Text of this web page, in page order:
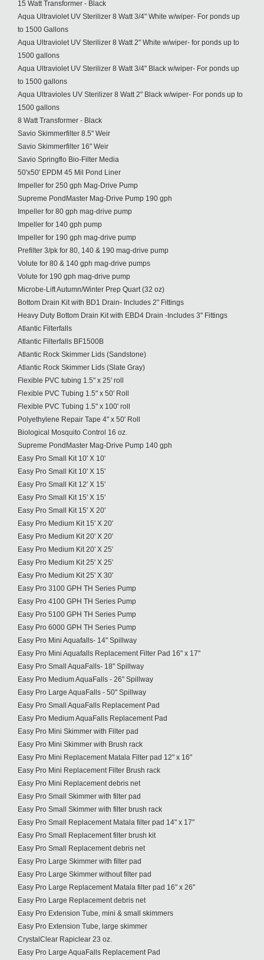
15 Watt Transformer - Black
Aqua Ultraviolet UV Sterilizer 8 Watt 3/4" White w/wiper- For ponds up
to 1500 Gallons
Aqua Ultraviolet UV Sterilizer 8 Watt 2" White w/wiper- for ponds up to
1500 gallons
Aqua Ultraviolet UV Sterilizer 8 Watt 3/4" Black w/wiper- For ponds up
to 1500 gallons
Aqua Ultravioles UV Sterilizer 8 Watt 2" Black w/wiper- For ponds up to
1500 gallons
8 Watt Transformer - Black
Savio Skimmerfilter 8.5" Weir
Savio Skimmerfilter 16" Weir
Savio Springflo Bio-Filter Media
50'x50' EPDM 45 Mil Pond Liner
Impeller for 250 gph Mag-Drive Pump
Supreme PondMaster Mag-Drive Pump 190 gph
Impeller for 80 gph mag-drive pump
Impeller for 140 gph pump
Impeller for 190 gph mag-drive pump
Prefilter 3/pk for 80, 140 & 190 mag-drive pump
Volute for 80 & 140 gph mag-drive pumps
Volute for 190 gph mag-drive pump
Microbe-Lift Autumn/Winter Prep Quart (32 oz)
Bottom Drain Kit with BD1 Drain- Includes 2" Fittings
Heavy Duty Bottom Drain Kit with EBD4 Drain -Includes 3" Fittings
Atlantic Filterfalls
Atlantic Filterfalls BF1500B
Atlantic Rock Skimmer Lids (Sandstone)
Atlantic Rock Skimmer Lids (Slate Gray)
Flexible PVC tubing 1.5" x 25' roll
Flexible PVC Tubing 1.5" x 50' Roll
Flexible PVC Tubing 1.5" x 100' roll
Polyethylene Repair Tape 4" x 50' Roll
Biological Mosquito Control 16 oz.
Supreme PondMaster Mag-Drive Pump 140 gph
Easy Pro Small Kit 10' X 10'
Easy Pro Small Kit 10' X 15'
Easy Pro Small Kit 12' X 15'
Easy Pro Small Kit 15' X 15'
Easy Pro Small Kit 15' X 20'
Easy Pro Medium Kit 15' X 20'
Easy Pro Medium Kit 20' X 20'
Easy Pro Medium Kit 20' X 25'
Easy Pro Medium Kit 25' X 25'
Easy Pro Medium Kit 25' X 30'
Easy Pro 3100 GPH TH Series Pump
Easy Pro 4100 GPH TH Series Pump
Easy Pro 5100 GPH TH Series Pump
Easy Pro 6000 GPH TH Series Pump
Easy Pro Mini Aquafalls- 14" Spillway
Easy Pro Mini Aquafalls Replacement Filter Pad 16" x 17"
Easy Pro Small AquaFalls- 18" Spillway
Easy Pro Medium AquaFalls - 26" Spillway
Easy Pro Large AquaFalls - 50" Spillway
Easy Pro Small AquaFalls Replacement Pad
Easy Pro Medium AquaFalls Replacement Pad
Easy Pro Mini Skimmer with Filter pad
Easy Pro Mini Skimmer with Brush rack
Easy Pro Mini Replacement Matala Filter pad 12" x 16"
Easy Pro Mini Replacement Filter Brush rack
Easy Pro Mini Replacement debris net
Easy Pro Small Skimmer with filter pad
Easy Pro Small Skimmer with filter brush rack
Easy Pro Small Replacement Matala filter pad 14" x 17"
Easy Pro Small Replacement filter brush kit
Easy Pro Small Replacement debris net
Easy Pro Large Skimmer with filter pad
Easy Pro Large Skimmer without filter pad
Easy Pro Large Replacement Matala filter pad 16" x 26"
Easy Pro Large Replacement debris net
Easy Pro Extension Tube, mini & small skimmers
Easy Pro Extension Tube, large skimmer
CrystalClear Rapiclear 23 oz.
Easy Pro Large AquaFalls Replacement Pad